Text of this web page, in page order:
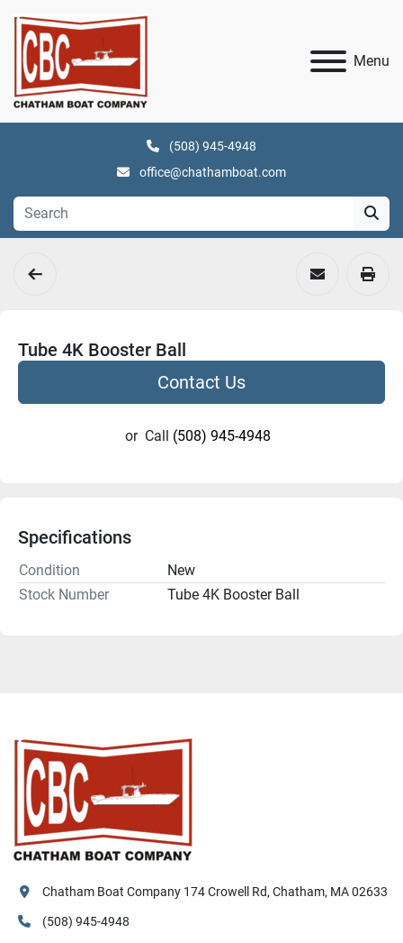
Menu
(508) 945-4948
office@chathamboat.com
Tube 4K Booster Ball
Contact Us
or Call (508) 945-4948
Specifications
Condition
New
Stock Number
Tube 4K Booster Ball
Chatham Boat Company 174 Crowell Rd, Chatham, MA 02633
(508) 945-4948